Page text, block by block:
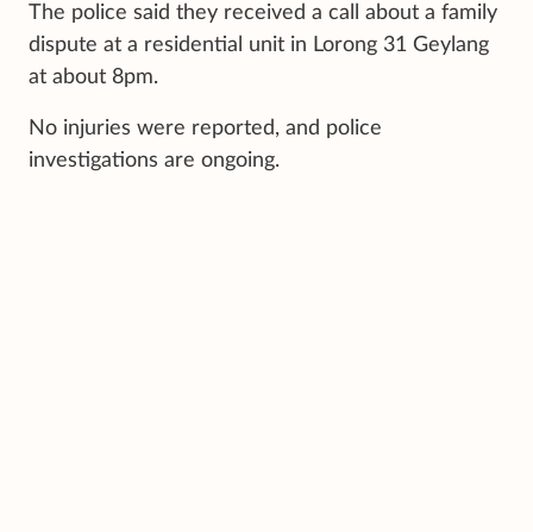
The police said they received a call about a family
dispute at a residential unit in Lorong 31 Geylang
at about 8pm.
No injuries were reported, and police
investigations are ongoing.